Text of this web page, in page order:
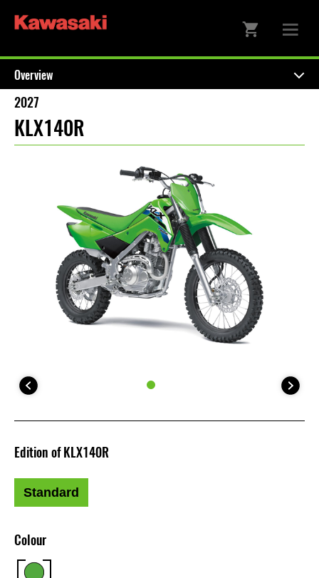
Overview
2027
KLX140R
Colour
Edition of KLX140R
Standard